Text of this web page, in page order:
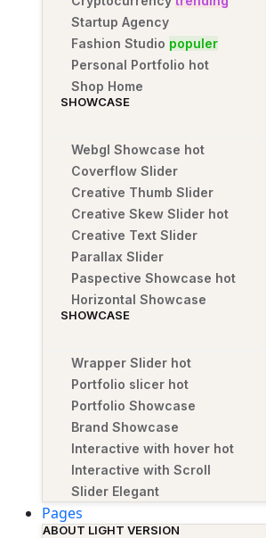
Startup Agency
Fashion Studio populer
Personal Portfolio hot
Shop Home
SHOWCASE
Webgl Showcase hot
Coverflow Slider
Creative Thumb Slider
Creative Skew Slider hot
Creative Text Slider
Parallax Slider
Paspective Showcase hot
Horizontal Showcase
SHOWCASE
Wrapper Slider hot
Portfolio slicer hot
Portfolio Showcase
Brand Showcase
Interactive with hover hot
Interactive with Scroll
Slider Elegant
Pages
ABOUT LIGHT VERSION